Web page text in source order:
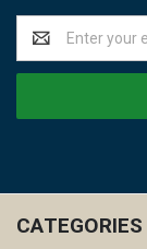
Address
CATEGORIES